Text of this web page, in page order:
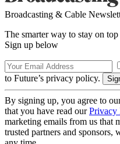
Broadcasting & Cable
The smarter way to stay on
Sign up below
to Future’s privacy policy.
By signing up, you agree to
that you have read ourPrivacy
marketing emails from us that
trusted partners and sponsors,